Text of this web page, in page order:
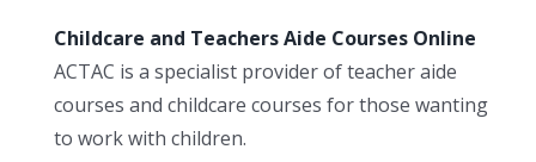
Childcare and Teachers Aide Courses Online
ACTAC is a specialist provider of teacher aide
courses and childcare courses for those wanting
to work with children.